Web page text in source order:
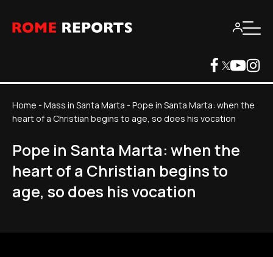
Home - Mass in Santa Marta - Pope in Santa Marta: when the
heart of a Christian begins to age, so does his vocation
Pope in Santa Marta: when the
heart of a Christian begins to
age, so does his vocation